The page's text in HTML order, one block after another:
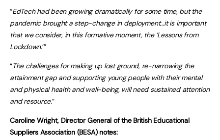
“EdTech had been growing dramatically for some time, but the
pandemic brought a step-change in deployment…it is important
that we consider, in this formative moment, the ‘Lessons from
Lockdown.’”
“The challenges for making up lost ground, re-narrowing the
attainment gap and supporting young people with their mental
and physical health and well-being, will need sustained attention
and resource.”
Caroline Wright, Director General of the British Educational
Suppliers Association (BESA) notes: